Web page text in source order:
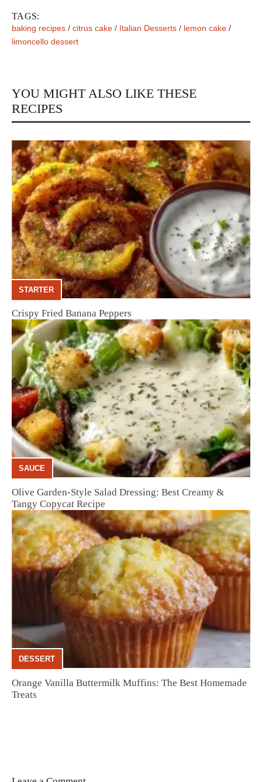
TAGS:
baking recipes / citrus cake / Italian Desserts / lemon cake /
limoncello dessert
YOU MIGHT ALSO LIKE THESE
RECIPES
STARTER
Crispy Fried Banana Peppers
SAUCE
Olive Garden-Style Salad Dressing: Best Creamy &
Tangy Copycat Recipe
DESSERT
Orange Vanilla Buttermilk Muffins: The Best Homemade
Treats